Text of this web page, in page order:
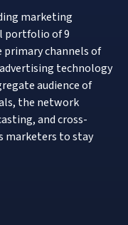
marketing
portfolio of 9
primary channels of
technology
audience of
the network
and cross-
marketers to stay